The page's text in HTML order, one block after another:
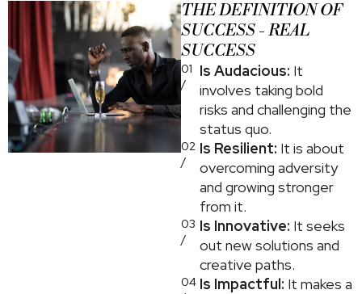
THE DEFINITION OF
SUCCESS - REAL
SUCCESS
01
/
Is Audacious: It
involves taking bold
risks and challenging the
status quo.
02
/
Is Resilient: It is about
overcoming adversity
and growing stronger
from it.
03
/
Is Innovative: It seeks
out new solutions and
creative paths.
04 Is Impactful: It makes a